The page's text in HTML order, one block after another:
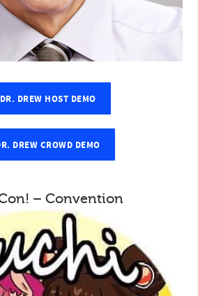
DREW HOST DEMO
DREW CROWD DEMO
– Convention